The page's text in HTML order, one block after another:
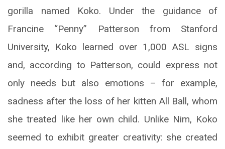
gorilla named Koko. Under the guidance of
Francine “Penny” Patterson from Stanford
University, Koko learned over 1,000 ASL signs
and, according to Patterson, could express not
only needs but also emotions – for example,
sadness after the loss of her kitten All Ball, whom
she treated like her own child. Unlike Nim, Koko
seemed to exhibit greater creativity: she created